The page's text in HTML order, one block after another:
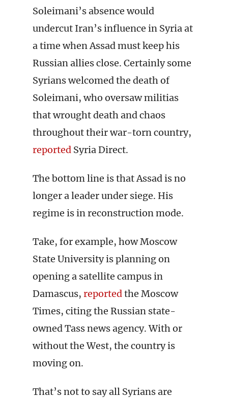
Soleimani’s absence would
undercut Iran’s influence in Syria at
a time when Assad must keep his
Russian allies close. Certainly some
Syrians welcomed the death of
Soleimani, who oversaw militias
that wrought death and chaos
throughout their war-torn country,
reported Syria Direct.
The bottom line is that Assad is no
longer a leader under siege. His
regime is in reconstruction mode.
Take, for example, how Moscow
State University is planning on
opening a satellite campus in
Damascus, reportedthe Moscow
Times, citing the Russian state-
owned Tass news agency. With or
without the West, the country is
moving on.
That’s not to say all Syrians are